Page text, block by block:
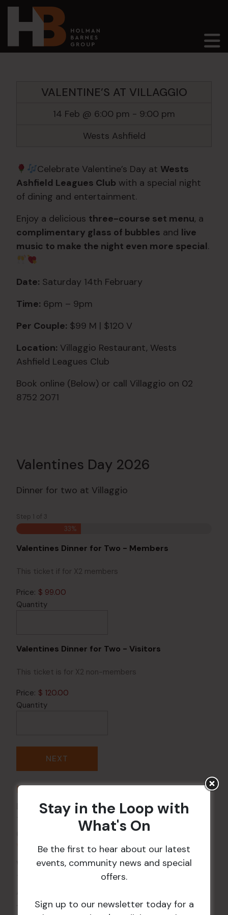
Main Navigation
VALENTINE’S AT VILLAGGIO
14 Feb @ 6:00 pm - 9:00 pm
Wests Ashfield
Celebrate Valentine’s Day at Wests
Ashfield Leagues Club with a special night
of dining and entertainment.
Enjoy a delicious three-course set menu, a
complimentary glass of bubbles and live
music to make the night even more special.
Date: Saturday 14th February
Time: 6pm – 9pm
Per Couple: $99 M | $120 V
Location: Villaggio Restaurant, Wests
Ashfield Leagues Club
Book online (Below) or call Villaggio on 02
8752 2071
Valentines Day 2026
Dinner for two at Villaggio
Step 1 of 3
33%
Valentines Dinner for Two - Members
This ticket if for X2 members
Price: $ 99.00
Quantity
Valentines Dinner for Two - Visitors
This ticket is for X2 non-members
Price: $ 120.00
Quantity
DETAILS
14 Feb
6:00 pm - 9:00 pm
VENUE
Wests Ashfield
+ Google Map
Stay in the Loop with
What's On
Be the first to hear about our latest
events, community news and special
offers.
Sign up to our newsletter today for a